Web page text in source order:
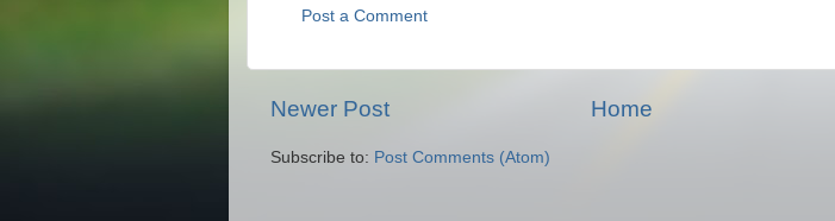
Post a Comment
Newer Post Home
Subscribe to: Post Comments (Atom)